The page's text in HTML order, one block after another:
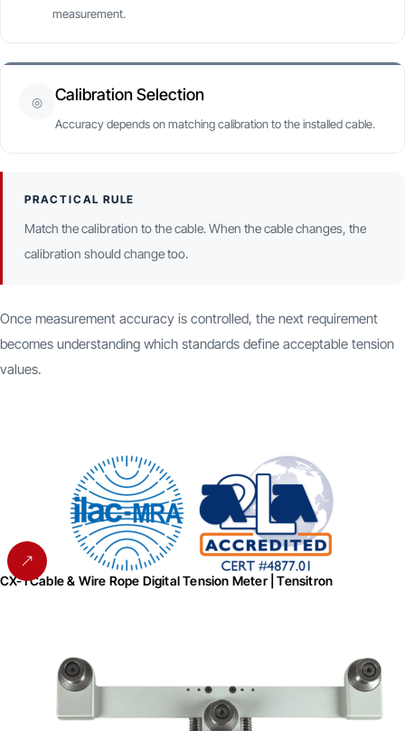
measurement.
◎ Calibration Selection
Accuracy depends on matching calibration to the installed cable.
PRACTICAL RULE
Match the calibration to the cable. When the cable changes, the
calibration should change too.
Once measurement accuracy is controlled, the next requirement
becomes understanding which standards define acceptable tension
values.
CX-1 Cable & Wire Rope Digital Tension Meter | Tensitron